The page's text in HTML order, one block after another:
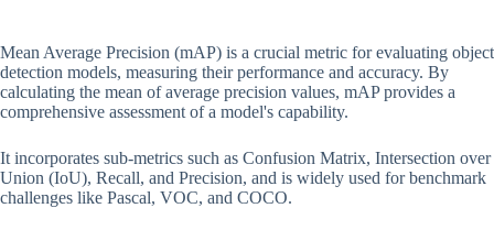
Mean Average Precision (mAP) is a crucial metric for evaluating object
detection models, measuring their performance and accuracy. By
calculating the mean of average precision values, mAP provides a
comprehensive assessment of a model's capability.
It incorporates sub-metrics such as Confusion Matrix, Intersection over
Union (IoU), Recall, and Precision, and is widely used for benchmark
challenges like Pascal, VOC, and COCO.